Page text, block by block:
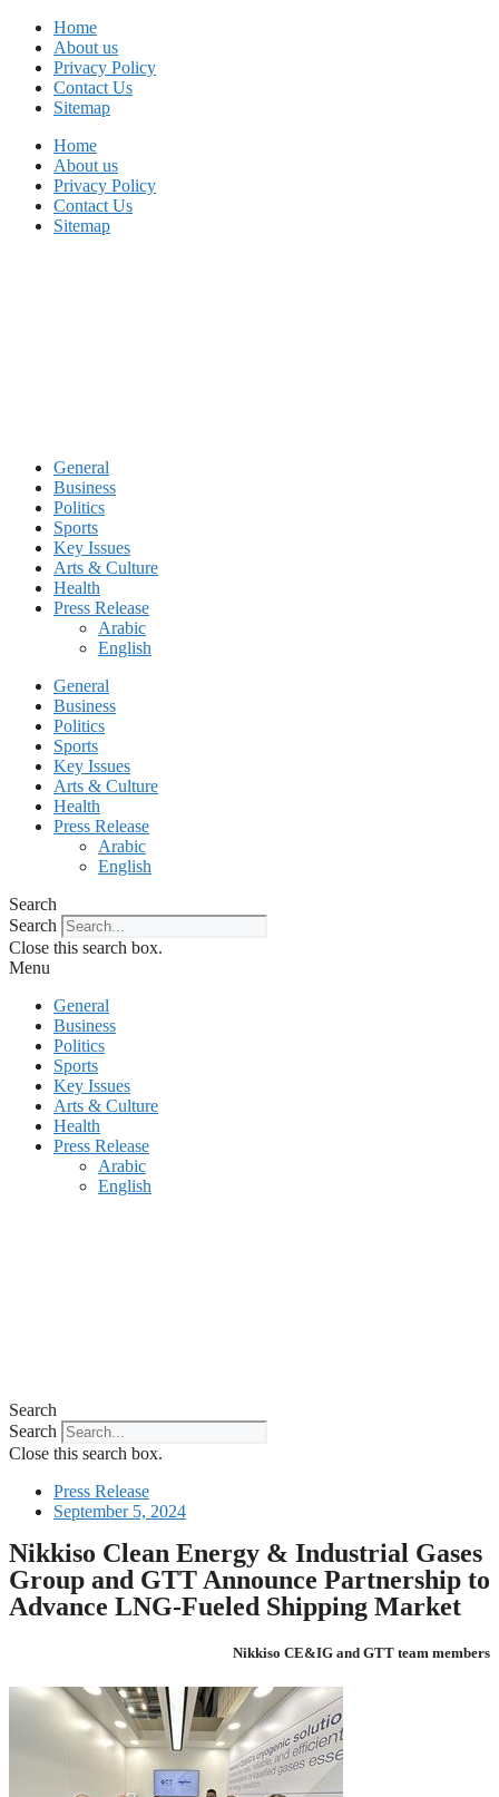
Skip
content
Home
About us
Privacy Policy
Contact Us
Sitemap
Home
About us
Privacy Policy
Contact Us
Sitemap
General
Business
Politics
Sports
Key Issues
Arts & Culture
Health
Press Release
Arabic
English
General
Business
Politics
Sports
Key Issues
Arts & Culture
Health
Press Release
Arabic
English
Search
Search
Close this search box.
Menu
General
Business
Politics
Sports
Key Issues
Arts & Culture
Health
Press Release
Arabic
English
Search
Search
Close this search box.
Press Release
September 5, 2024
Nikkiso Clean Energy & Industrial Gases
Group and GTT Announce Partnership to
Advance LNG-Fueled Shipping Market
Nikkiso CE&IG and GTT team members